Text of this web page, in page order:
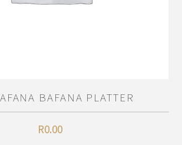
BAFANA PLATTER
R0.00